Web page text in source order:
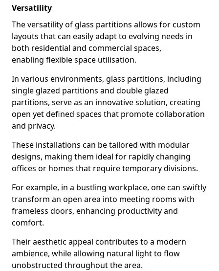
Versatility
The versatility of glass partitions allows for custom
layouts that can easily adapt to evolving needs in
both residential and commercial spaces,
enabling flexible space utilisation.
In various environments, glass partitions, including
single glazed partitions and double glazed
partitions, serve as an innovative solution, creating
open yet defined spaces that promote collaboration
and privacy.
These installations can be tailored with modular
designs, making them ideal for rapidly changing
offices or homes that require temporary divisions.
For example, in a bustling workplace, one can swiftly
transform an open area into meeting rooms with
frameless doors, enhancing productivity and
comfort.
Their aesthetic appeal contributes to a modern
ambience, while allowing natural light to flow
unobstructed throughout the area.